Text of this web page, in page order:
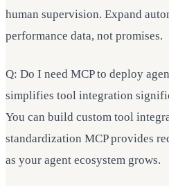
human supervision. Expand
performance data, not promises.
Q: Do I need MCP to deploy
simplifies tool integration
You can build custom tool
standardization MCP provides
as your agent ecosystem grows.